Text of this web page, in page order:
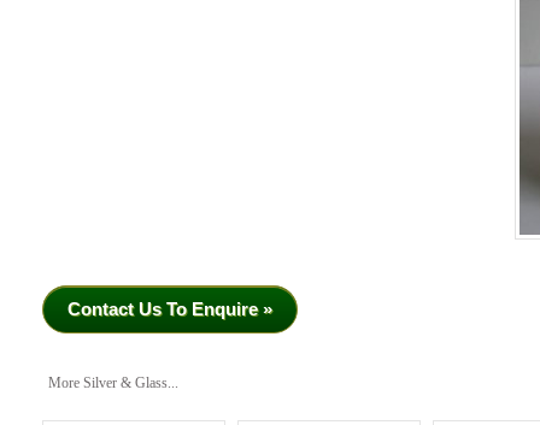
Contact Us To Enquire »
More Silver & Glass...